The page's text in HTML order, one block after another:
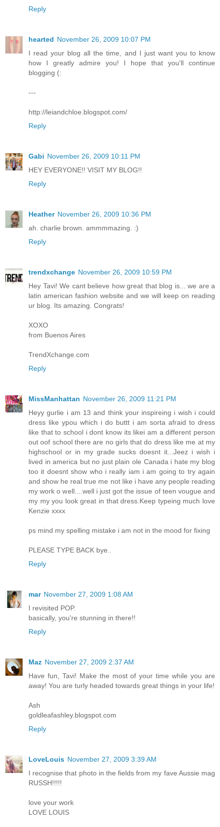
Reply
hearted November 26, 2009 10:07 PM
I read your blog all the time, and I just want you to know
how I greatly admire you! I hope that you'll continue
blogging (:
---
http://leiandchloe.blogspot.com/
Reply
Gabi November 26, 2009 10:11 PM
HEY EVERYONE!! VISIT MY BLOG!!
Reply
Heather November 26, 2009 10:36 PM
ah. charlie brown. ammmmazing. :)
Reply
trendxchange November 26, 2009 10:59 PM
Hey Tavi! We cant believe how great that blog is... we are a
latin american fashion website and we will keep on reading
ur blog. Its amazing. Congrats!
XOXO
from Buenos Aires
TrendXchange.com
Reply
MissManhattan November 26, 2009 11:21 PM
Heyy gurlie i am 13 and think your inspireing i wish i could
dress like ypou which i do buttt i am sorta afraid to dress
like that to school i dont know its likei am a different person
out oof school there are no girls that do dress like me at my
highschool or in my grade sucks doesnt it...Jeez i wish i
lived in america but no just plain ole Canada i hate my blog
too it doesnt show who i really iam i am going to try again
and show he real true me not like i have any people reading
my work o well....well i just got the issue of teen vougue and
my my you look great in that dress.Keep typeing much love
Kenzie xxxx
ps mind my spelling mistake i am not in the mood for fixing
PLEASE TYPE BACK bye..
Reply
mar November 27, 2009 1:08 AM
I revisited POP.
basically, you're stunning in there!!
Reply
Maz November 27, 2009 2:37 AM
Have fun, Tavi! Make the most of your time while you are
away! You are turly headed towards great things in your life!
Ash
goldleafashley.blogspot.com
Reply
LoveLouis November 27, 2009 3:39 AM
I recognise that photo in the fields from my fave Aussie mag
RUSSH!!!!!
love your work
LOVE LOUIS